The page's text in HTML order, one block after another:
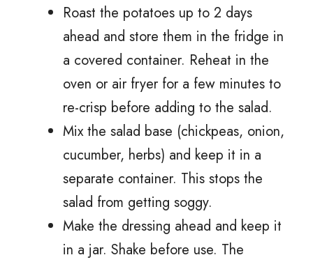
Roast the potatoes up to 2 days
ahead and store them in the fridge in
a covered container. Reheat in the
oven or air fryer for a few minutes to
re-crisp before adding to the salad.
Mix the salad base (chickpeas, onion,
cucumber, herbs) and keep it in a
separate container. This stops the
salad from getting soggy.
Make the dressing ahead and keep it
in a jar. Shake before use. The